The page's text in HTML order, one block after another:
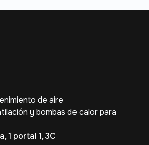
de aire
y bombas de calor para
1 portal 1, 3C